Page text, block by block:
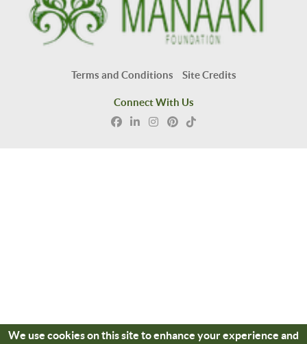
Terms and Conditions Site Credits
Connect With Us
We use cookies on this site to enhance your experience and